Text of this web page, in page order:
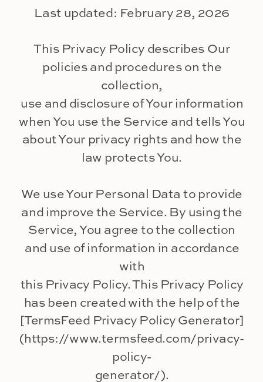
Last updated: February 28, 2026
This Privacy Policy describes Our
policies and procedures on the
collection,
use and disclosure of Your information
when You use the Service and tells You
about Your privacy rights and how the
law protects You.
We use Your Personal Data to provide
and improve the Service. By using the
Service, You agree to the collection
and use of information in accordance
with
this Privacy Policy. This Privacy Policy
has been created with the help of the
[TermsFeed Privacy Policy Generator]
(https://www.termsfeed.com/privacy-
policy-
generator/).